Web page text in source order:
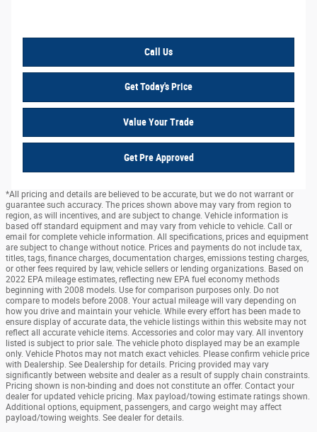
Call Us
Get Today's Price
Value Your Trade
Get Pre Approved
*All pricing and details are believed to be accurate, but we do not warrant or
guarantee such accuracy. The prices shown above may vary from region to
region, as will incentives, and are subject to change. Vehicle information is
based off standard equipment and may vary from vehicle to vehicle. Call or
email for complete vehicle information. All specifications, prices and equipment
are subject to change without notice. Prices and payments do not include tax,
titles, tags, finance charges, documentation charges, emissions testing charges,
or other fees required by law, vehicle sellers or lending organizations. Based on
2022 EPA mileage estimates, reflecting new EPA fuel economy methods
beginning with 2008 models. Use for comparison purposes only. Do not
compare to models before 2008. Your actual mileage will vary depending on
how you drive and maintain your vehicle. While every effort has been made to
ensure display of accurate data, the vehicle listings within this website may not
reflect all accurate vehicle items. Accessories and color may vary. All inventory
listed is subject to prior sale. The vehicle photo displayed may be an example
only. Vehicle Photos may not match exact vehicles. Please confirm vehicle price
with Dealership. See Dealership for details. Pricing provided may vary
significantly between website and dealer as a result of supply chain constraints.
Pricing shown is non-binding and does not constitute an offer. Contact your
dealer for updated vehicle pricing. Max payload/towing estimate ratings shown.
Additional options, equipment, passengers, and cargo weight may affect
payload/towing weights. See dealer for details.